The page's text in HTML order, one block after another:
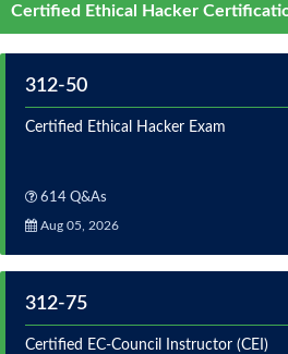
Certified Ethical Hacker
312-50
Certified Ethical Hacker Exam
614 Q&As
Aug 05, 2026
312-75
Certified EC-Council Instructor (CEI)